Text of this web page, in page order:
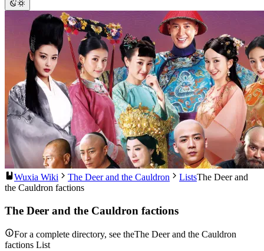
Wuxia Wiki The Deer and the Cauldron ListsThe Deer and
the Cauldron factions
The Deer and the Cauldron factions
For a complete directory, see theThe Deer and the Cauldron
factions List